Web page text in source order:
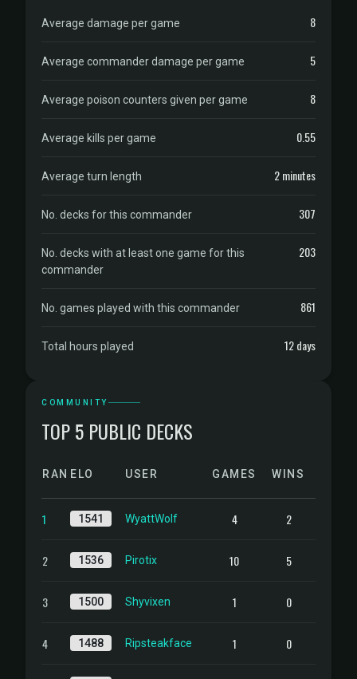
Average damage per game 8
Average commander damage per game 5
Average poison counters given per game 8
Average kills per game 0.55
Average turn length 2 minutes
No. decks for this commander 307
No. decks with at least one game for this
commander
203
No. games played with this commander 861
Total hours played 12 days
COMMUNITY
TOP 5 PUBLIC DECKS
RANKELO USER GAMES WINS
1 1541 WyattWolf 4 2
2 1536 Pirotix 10 5
3 1500 Shyvixen 1 0
4 1488 Ripsteakface 1 0